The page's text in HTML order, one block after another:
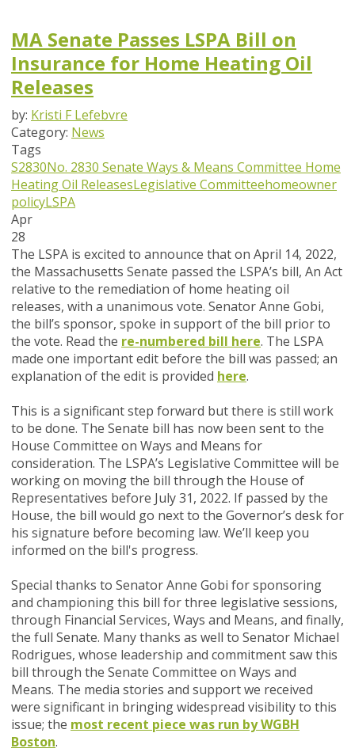
MA Senate Passes LSPA Bill on
Insurance for Home Heating Oil
Releases
by: Kristi F Lefebvre
Category: News
Tags
S2830No. 2830 Senate Ways & Means Committee Home
Heating Oil ReleasesLegislative Committeehomeowner
policyLSPA
Apr
28
The LSPA is excited to announce that on April 14, 2022,
the Massachusetts Senate passed the LSPA’s bill, An Act
relative to the remediation of home heating oil
releases, with a unanimous vote. Senator Anne Gobi,
the bill’s sponsor, spoke in support of the bill prior to
the vote. Read the re-numbered bill here. The LSPA
made one important edit before the bill was passed; an
explanation of the edit is provided here.
This is a significant step forward but there is still work
to be done. The Senate bill has now been sent to the
House Committee on Ways and Means for
consideration. The LSPA’s Legislative Committee will be
working on moving the bill through the House of
Representatives before July 31, 2022. If passed by the
House, the bill would go next to the Governor’s desk for
his signature before becoming law. We’ll keep you
informed on the bill's progress.
Special thanks to Senator Anne Gobi for sponsoring
and championing this bill for three legislative sessions,
through Financial Services, Ways and Means, and finally,
the full Senate. Many thanks as well to Senator Michael
Rodrigues, whose leadership and commitment saw this
bill through the Senate Committee on Ways and
Means. The media stories and support we received
were significant in bringing widespread visibility to this
issue; the most recent piece was run by WGBH
Boston.